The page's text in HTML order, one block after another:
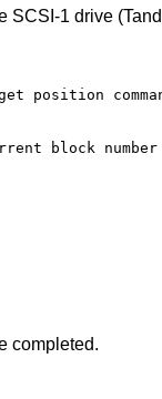
SCSI-1 drive
position
completed.